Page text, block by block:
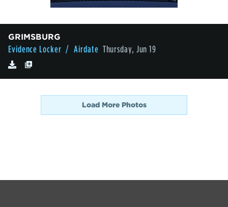
GRIMSBURG
Evidence Locker / Airdate Thursday, Jun 19
Load More Photos